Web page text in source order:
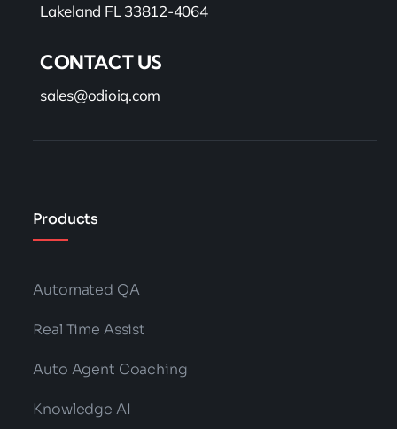
Lakeland FL 33812-4064
CONTACT US
sales@odioiq.com
Products
Automated QA
Real Time Assist
Auto Agent Coaching
Knowledge AI